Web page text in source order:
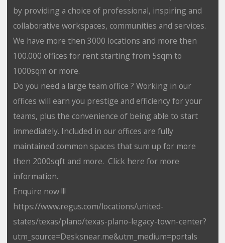
by providing a choice of professional, inspiring and
collaborative workspaces, communities and services.
We have more then 3000 locations and more then
100.000 offices for rent starting from 5sqm to
1000sqm or more.
Do you need a large team office ? Working in our
offices will earn you prestige and efficiency for your
teams, plus the convenience of being able to start
immediately. Included in our offices are fully
maintained common spaces that sum up for more
then 2000sqft and more. Click here for more
information.
Enquire now !!!
https://www.regus.com/locations/united-
states/texas/plano/texas-plano-legacy-town-center?
utm_source=Desksnear.me&utm_medium=portals